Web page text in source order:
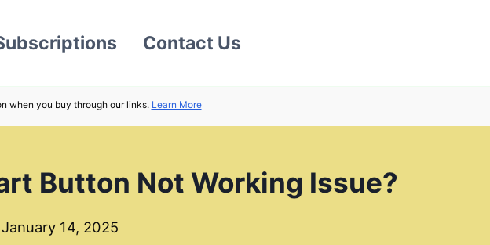
Contact Us
when you buy through our links. Learn More
Button Not Working Issue?
January 14, 2025